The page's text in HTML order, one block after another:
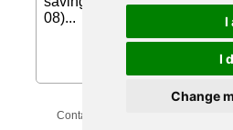
I
I
Change
08)...
Contact Us